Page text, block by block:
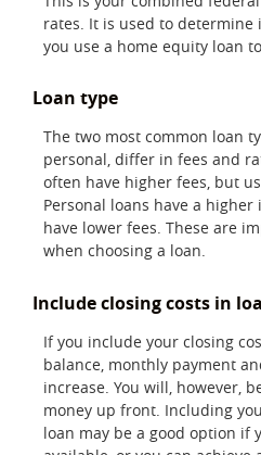
rates. It is used to determine
you use a home equity loan
Loan type
The two most common loan
personal, differ in fees and
often have higher fees, but
Personal loans have a
have lower fees. These are
when choosing a loan.
Include closing costs in
If you include your closing
balance, monthly payment
increase. You will, however,
money up front. Including
loan may be a good option if